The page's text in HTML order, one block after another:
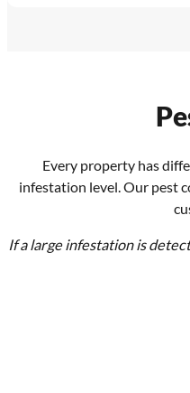
Every property has
infestation level. Our pest
If a large infestation is